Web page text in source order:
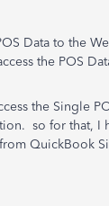
Data to the
the POS
the Single
so for that, I
QuickBook